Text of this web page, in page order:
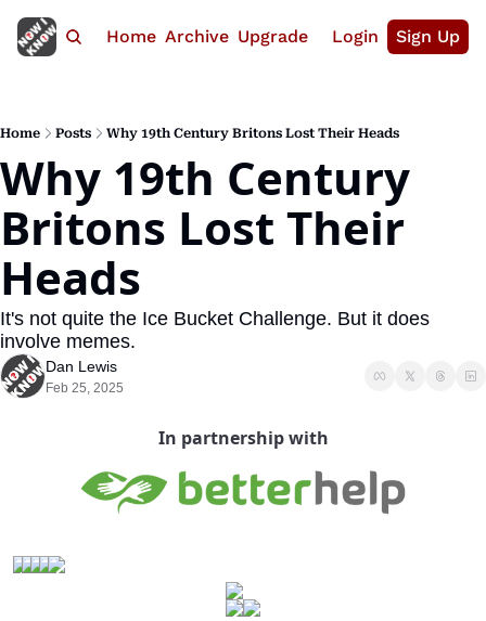
Home Archive Upgrade Login Sign Up
Home Posts Why 19th Century Britons Lost Their Heads
Why 19th Century
Britons Lost Their
Heads
It's not quite the Ice Bucket Challenge. But it does
involve memes.
Dan Lewis
Feb 25, 2025
In partnership with